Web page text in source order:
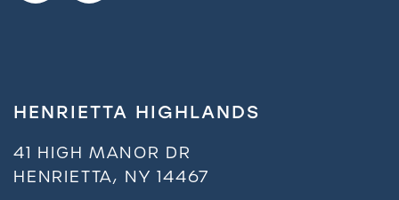
HENRIETTA HIGHLANDS
41 HIGH MANOR DR
HENRIETTA, NY14467